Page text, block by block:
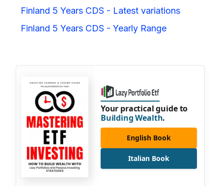
Finland 5 Years CDS - Latest variations
Finland 5 Years CDS - Yearly Range
Your practical guide to
Building Wealth.
English Book
Italian Book